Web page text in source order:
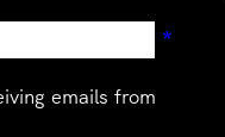
*
emails from